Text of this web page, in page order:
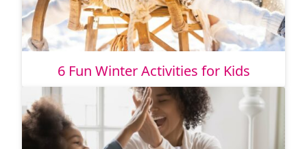
6 Fun Winter Activities for Kids